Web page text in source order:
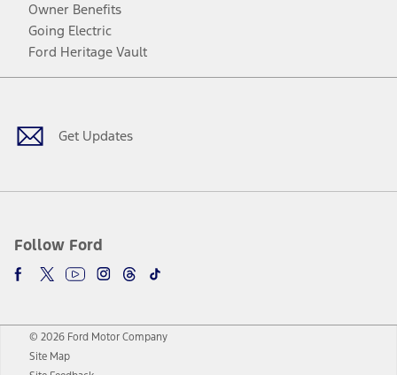
Owner Benefits
Going Electric
Ford Heritage Vault
Get Updates
Follow Ford
Facebook
TwitterYoutubeInstagram
Threads
TikTok
© 2026 Ford Motor Company
Site Map